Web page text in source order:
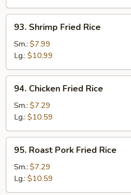
Shrimp
Fried
Rice
93. Shrimp Fried Rice
Sm.: $7.99
Lg.: $10.99
Chicken
Fried
Rice
94. Chicken Fried Rice
Sm.: $7.29
Lg.: $10.59
Roast
Pork
Fried
Rice
95. Roast Pork Fried Rice
Sm.: $7.29
Lg.: $10.59